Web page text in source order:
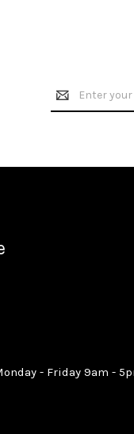
Email
Address
- Friday 9am -